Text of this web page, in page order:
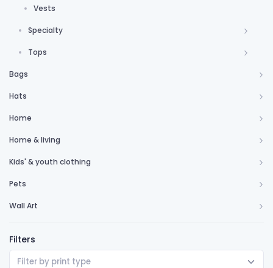
Vests
Specialty
Tops
Bags
Hats
Home
Home & living
Kids' & youth clothing
Pets
Wall Art
Filters
Filter by print type